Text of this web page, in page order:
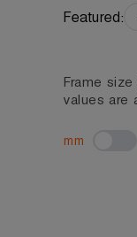
Featured:
Frame
values are
mm